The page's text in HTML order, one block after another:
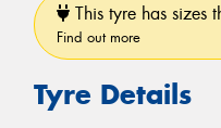
This tyre has sizes
Find out more
Tyre Details